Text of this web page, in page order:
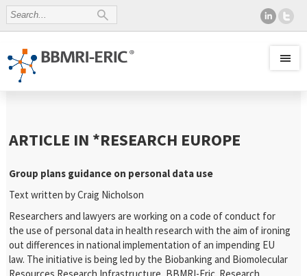
ARTICLE IN *RESEARCH EUROPE
Group plans guidance on personal data use
Text written by Craig Nicholson
Researchers and lawyers are working on a code of conduct for
the use of personal data in health research with the aim of ironing
out differences in national implementation of an impending EU
law. The initiative is being led by the Biobanking and Biomolecular